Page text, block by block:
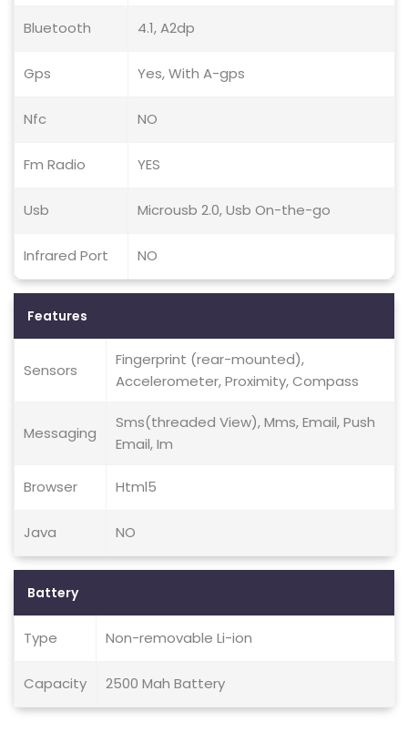
Bluetooth 4.1, A2dp
Gps Yes, With A-gps
Nfc NO
Fm Radio YES
Usb Microusb 2.0, Usb On-the-go
Infrared Port NO
Features
Sensors
Fingerprint (rear-mounted),
Accelerometer, Proximity, Compass
Messaging
Sms(threaded View), Mms, Email, Push
Email, Im
Browser Html5
Java NO
Battery
Type Non-removable Li-ion
Capacity 2500 Mah Battery